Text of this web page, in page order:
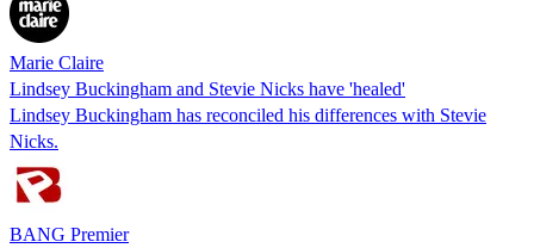
Marie Claire
Lindsey Buckingham and Stevie Nicks have 'healed'
Lindsey Buckingham has reconciled his differences with Stevie
Nicks.
BANG Premier